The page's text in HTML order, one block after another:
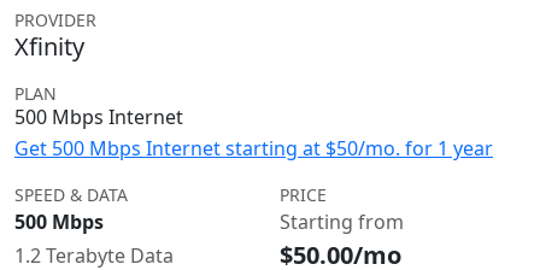
PROVIDER
Xfinity
PLAN
500 Mbps Internet
Get 500 Mbps Internet starting at $50/mo. for 1 year
SPEED & DATA
500 Mbps
1.2 Terabyte Data
PRICE
Starting from
$50.00/mo